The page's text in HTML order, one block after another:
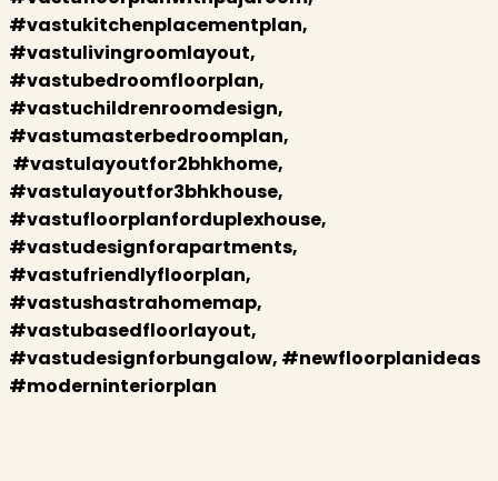
#vastukitchenplacementplan,
#vastulivingroomlayout,
#vastubedroomfloorplan,
#vastuchildrenroomdesign,
#vastumasterbedroomplan,
#vastulayoutfor2bhkhome,
#vastulayoutfor3bhkhouse,
#vastufloorplanforduplexhouse,
#vastudesignforapartments,
#vastufriendlyfloorplan,
#vastushastrahomemap,
#vastubasedfloorlayout,
#vastudesignforbungalow, #newfloorplanideas
#moderninteriorplan